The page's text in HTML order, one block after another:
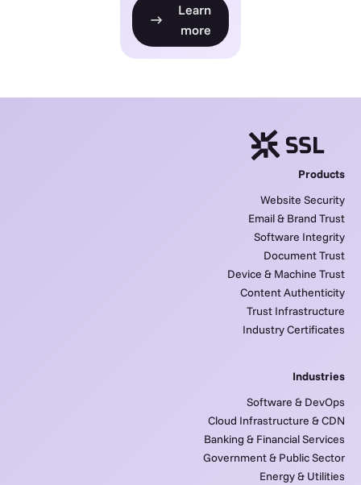
Learn
more
Products
Website Security
Email & Brand Trust
Software Integrity
Document Trust
Device & Machine Trust
Content Authenticity
Trust Infrastructure
Industry Certificates
Industries
Software & DevOps
Cloud Infrastructure & CDN
Banking & Financial Services
Government & Public Sector
Energy & Utilities